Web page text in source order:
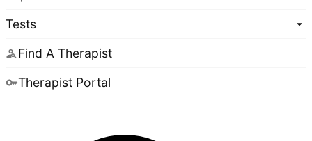
Tests
Find A Therapist
Therapist Portal